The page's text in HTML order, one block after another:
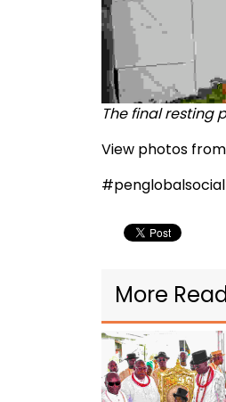
The final resting
View photos
More